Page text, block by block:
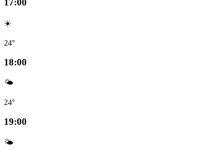
17:00
☀️
24°
18:00
🌤️
24°
19:00
🌤️